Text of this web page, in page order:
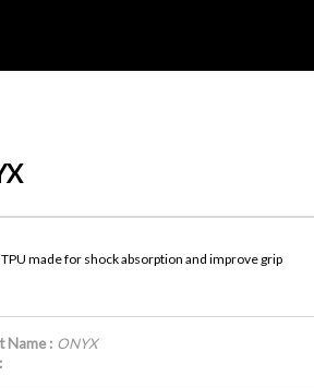
made for shock absorption and improve grip
Name : ONYX